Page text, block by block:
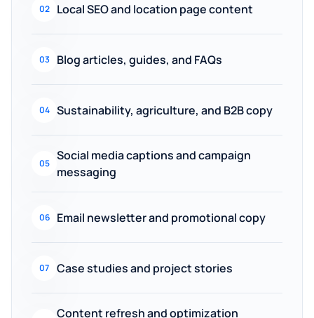
02 Local SEO and location page content
03 Blog articles, guides, and FAQs
04 Sustainability, agriculture, and B2B copy
05
Social media captions and campaign
messaging
06 Email newsletter and promotional copy
07 Case studies and project stories
Content refresh and optimization